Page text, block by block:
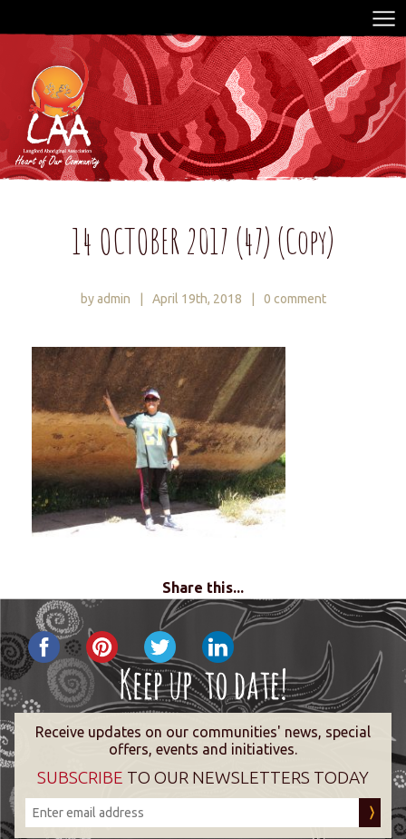
14 OCTOBER 2017 (47) (Copy)
by admin April 19th, 2018 0 comment
Share this...
Receive updates on our communities' news, special
offers, events and initiatives.
SUBSCRIBE TO OUR NEWSLETTERS TODAY